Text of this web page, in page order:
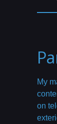
My
on